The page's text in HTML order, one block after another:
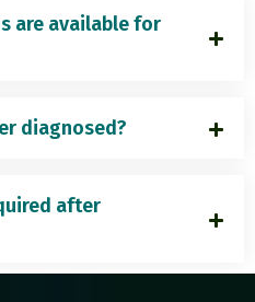
are available for
diagnosed?
after